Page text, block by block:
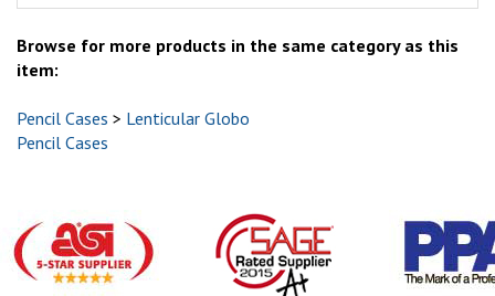
Browse for more products in the same category as this
item:
Pencil Cases > Lenticular Globo
Pencil Cases